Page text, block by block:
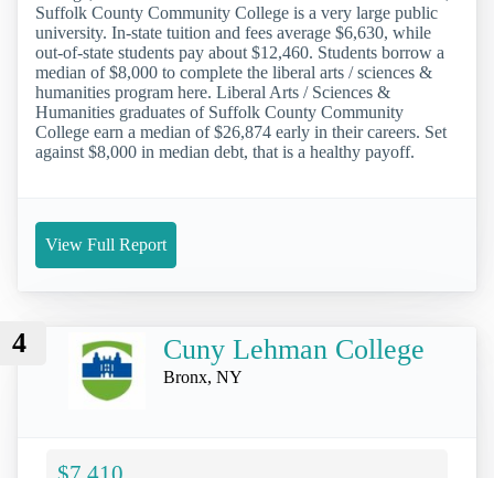
Suffolk County Community College is a very large public
university. In-state tuition and fees average $6,630, while
out-of-state students pay about $12,460. Students borrow a
median of $8,000 to complete the liberal arts / sciences &
humanities program here. Liberal Arts / Sciences &
Humanities graduates of Suffolk County Community
College earn a median of $26,874 early in their careers. Set
against $8,000 in median debt, that is a healthy payoff.
View Full Report
4 Cuny Lehman College
Bronx, NY